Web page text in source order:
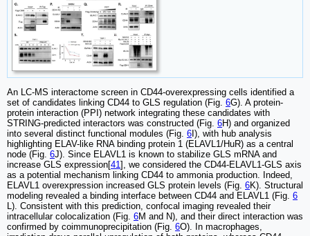
An LC-MS interactome screen in CD44-overexpressing cells identified a
set of candidates linking CD44 to GLS regulation (Fig. 6G). A protein-
protein interaction (PPI) network integrating these candidates with
STRING-predicted interactors was constructed (Fig. 6H) and organized
into several distinct functional modules (Fig. 6I), with hub analysis
highlighting ELAV-like RNA binding protein 1 (ELAVL1/HuR) as a central
node (Fig. 6J). Since ELAVL1 is known to stabilize GLS mRNA and
increase GLS expression[41], we considered the CD44-ELAVL1-GLS axis
as a potential mechanism linking CD44 to ammonia production. Indeed,
ELAVL1 overexpression increased GLS protein levels (Fig. 6K). Structural
modeling revealed a binding interface between CD44 and ELAVL1 (Fig. 6
L). Consistent with this prediction, confocal imaging revealed their
intracellular colocalization (Fig. 6M and N), and their direct interaction was
confirmed by coimmunoprecipitation (Fig. 6O). In macrophages,